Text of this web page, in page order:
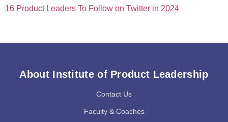
16 Product Leaders To Follow on Twitter in 2024
About Institute of Product Leadership
Contact Us
Faculty & Coaches